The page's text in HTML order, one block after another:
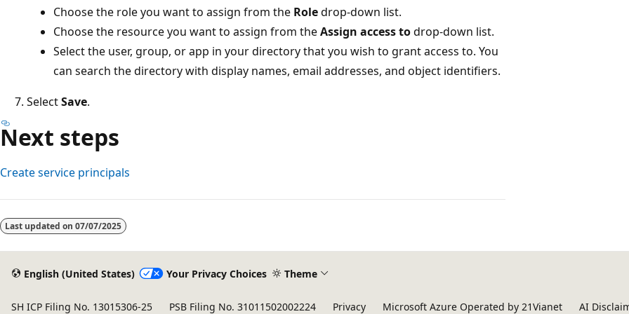
Choose the role you want to assign from the Roledrop-down list.
Choose the resource you want to assign from theAssign access todrop-down list.
Select the user, group, or app in your directory that you wish to grant access to. You
can search the directory with display names, email addresses, and object identifiers.
SelectSave.
Next steps
Create service principals
disabled
Last updated on 07/07/2025
English (United States) Your Privacy Choices Theme
SH ICP Filing No. 13015306-25 PSB Filing No. 31011502002224 Privacy Microsoft Azure Operated by 21Vianet AI